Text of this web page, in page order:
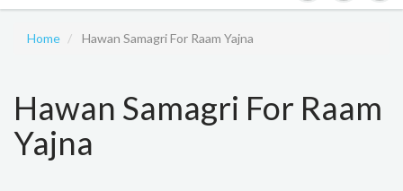
Home Hawan Samagri For Raam Yajna
Hawan Samagri For Raam
Yajna